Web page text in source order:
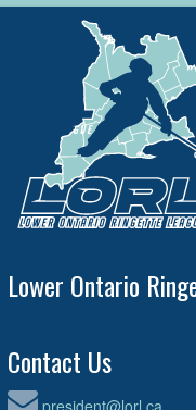
Lower Ontario
Contact Us
president@lorl.ca